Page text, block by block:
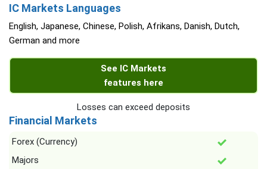
IC Markets Languages
English, Japanese, Chinese, Polish, Afrikans, Danish, Dutch,
German and more
See IC Markets
features here
Losses can exceed deposits
Financial Markets
Forex (Currency)
Majors